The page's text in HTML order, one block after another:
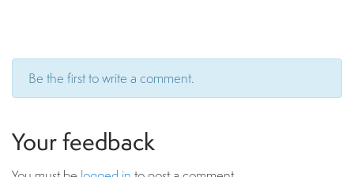
Be the first to write a comment.
Your feedback